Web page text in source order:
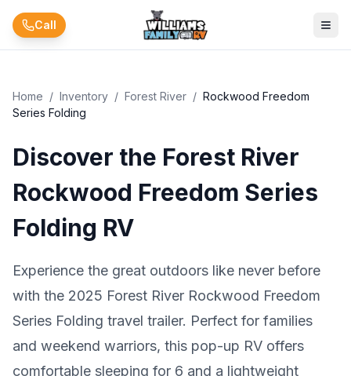
Skip to main content
Call
Home / Inventory / Forest River / Rockwood Freedom
Series Folding
Discover the Forest River
Rockwood Freedom Series
Folding RV
Experience the great outdoors like never before
with the 2025 Forest River Rockwood Freedom
Series Folding travel trailer. Perfect for families
and weekend warriors, this pop-up RV offers
comfortable sleeping for 6 and a lightweight